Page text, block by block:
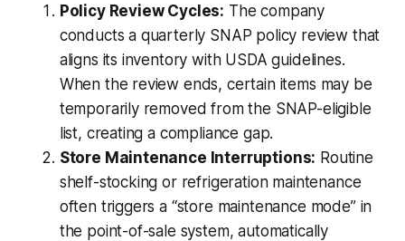
Policy Review Cycles: The company
conducts a quarterly SNAP policy review that
aligns its inventory with USDA guidelines.
When the review ends, certain items may be
temporarily removed from the SNAP-eligible
list, creating a compliance gap.
Store Maintenance Interruptions: Routine
shelf-stocking or refrigeration maintenance
often triggers a “store maintenance mode” in
the point-of-sale system, automatically